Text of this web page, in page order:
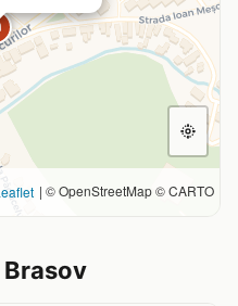
| © OpenStreetMap © CARTO